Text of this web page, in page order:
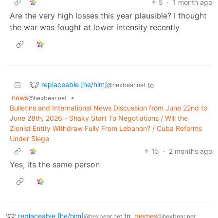
5 · 1 month ago
Are the very high losses this year plausible? I thought
the war was fought at lower intensity recently
replaceable [he/him]@hexbear.net to
news@hexbear.net
•
Bulletins and International News Discussion from June 22nd to
June 28th, 2026 - Shaky Start To Negotiations / Will the
Zionist Entity Withdraw Fully From Lebanon? / Cuba Reforms
Under Siege
15 · 2 months ago
Yes, its the same person
replaceable [he/him]@hexbear.net to memes@hexbear.net